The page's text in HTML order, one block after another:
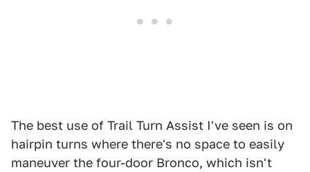
The best use of Trail Turn Assist I've seen is on
hairpin turns where there's no space to easily
maneuver the four-door Bronco, which isn't